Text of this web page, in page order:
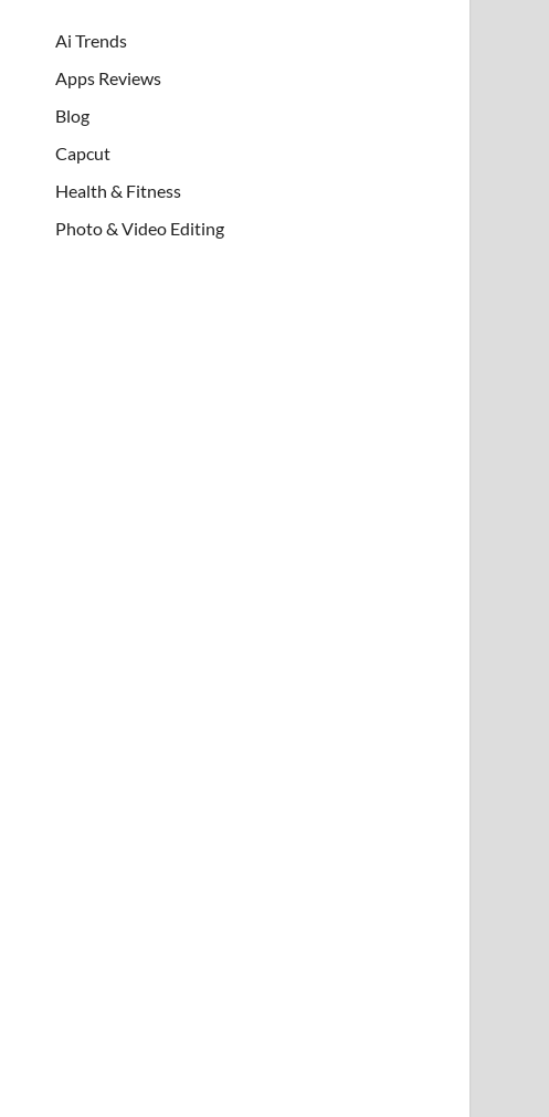
Ai Trends
Apps Reviews
Blog
Capcut
Health & Fitness
Photo & Video Editing